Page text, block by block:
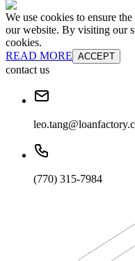
We use cookies to ensure
our website. By visiting our
cookies.
READ MORE ACCEPT
contact us
(770) 315-7984